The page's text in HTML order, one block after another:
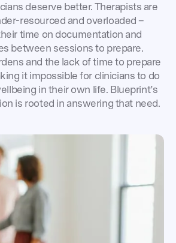
deserve better. Therapists are
resourced and overloaded –
time on documentation and
between sessions to prepare.
and the lack of time to prepare
it impossible for clinicians to do
in their own life. Blueprint’s
is rooted in answering that need.